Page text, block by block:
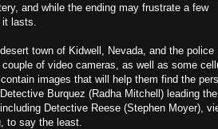
and while the ending may frustrate a few
it lasts.
town of Kidwell, Nevada, and the police
of video cameras, as well as some
images that will help them find the
Burquez (Radha Mitchell) leading the
Detective Reese (Stephen Moyer),
to say the least.